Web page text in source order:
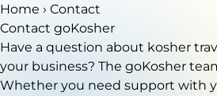
Home › Contact
Contact goKosher
Have a question about kosher
your business? The goKosher
Whether you need support with